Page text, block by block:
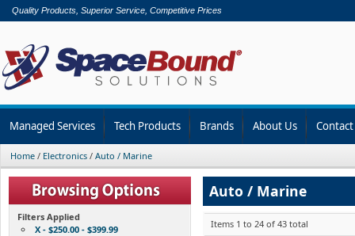
Quality Products, Superior Service, Competitive Prices
Managed Services Tech Products Brands About Us
Home / Electronics / Auto / Marine
Filters Applied
X - $250.00 - $399.99
Auto / Marine
Items 1 to 24 of 43 total